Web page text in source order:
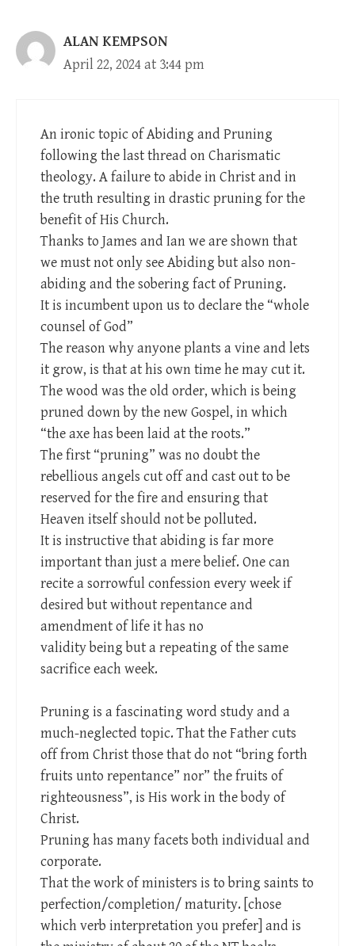
ALAN KEMPSON
April 22, 2024 at 3:44 pm
An ironic topic of Abiding and Pruning
following the last thread on Charismatic
theology. A failure to abide in Christ and in
the truth resulting in drastic pruning for the
benefit of His Church.
Thanks to James and Ian we are shown that
we must not only see Abiding but also non-
abiding and the sobering fact of Pruning.
It is incumbent upon us to declare the “whole
counsel of God”
The reason why anyone plants a vine and lets
it grow, is that at his own time he may cut it.
The wood was the old order, which is being
pruned down by the new Gospel, in which
“the axe has been laid at the roots.”
The first “pruning” was no doubt the
rebellious angels cut off and cast out to be
reserved for the fire and ensuring that
Heaven itself should not be polluted.
It is instructive that abiding is far more
important than just a mere belief. One can
recite a sorrowful confession every week if
desired but without repentance and
amendment of life it has no
validity being but a repeating of the same
sacrifice each week.
Pruning is a fascinating word study and a
much-neglected topic. That the Father cuts
off from Christ those that do not “bring forth
fruits unto repentance” nor” the fruits of
righteousness”, is His work in the body of
Christ.
Pruning has many facets both individual and
corporate.
That the work of ministers is to bring saints to
perfection/completion/ maturity. [chose
which verb interpretation you prefer] and is